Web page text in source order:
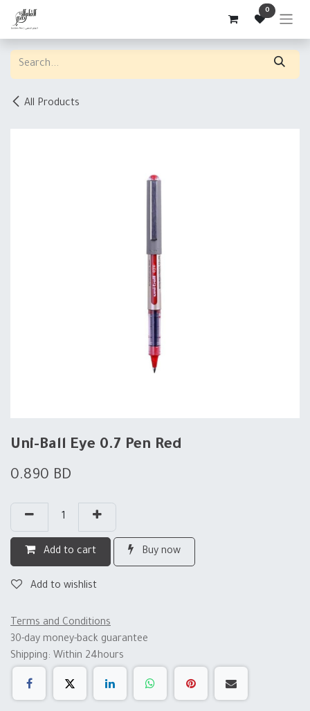
Skip to Content 0
All Products
Uni-Ball Eye 0.7 Pen Red
0.890 BD
Add to cart Buy now
Add to wishlist
Terms and Conditions
30-day money-back guarantee
Shipping: Within 24hours